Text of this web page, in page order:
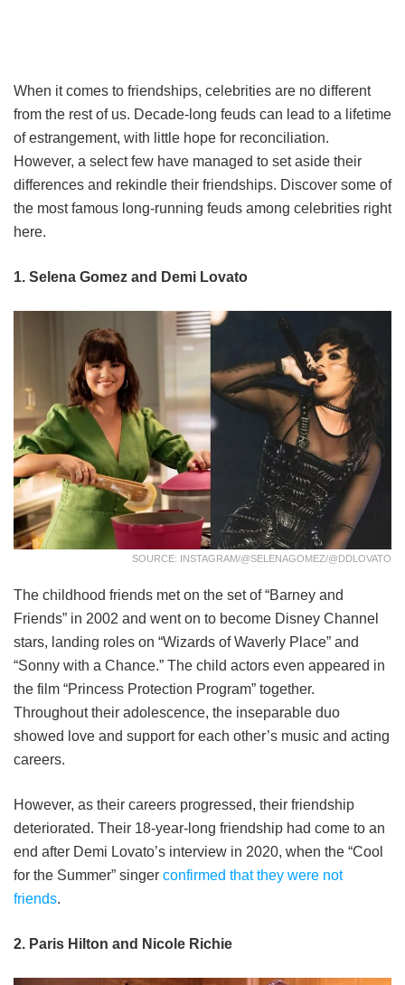
When it comes to friendships, celebrities are no different
from the rest of us. Decade-long feuds can lead to a lifetime
of estrangement, with little hope for reconciliation.
However, a select few have managed to set aside their
differences and rekindle their friendships. Discover some of
the most famous long-running feuds among celebrities right
here.
1. Selena Gomez and Demi Lovato
SOURCE: INSTAGRAM/@SELENAGOMEZ/@DDLOVATO
The childhood friends met on the set of “Barney and
Friends” in 2002 and went on to become Disney Channel
stars, landing roles on “Wizards of Waverly Place” and
“Sonny with a Chance.” The child actors even appeared in
the film “Princess Protection Program” together.
Throughout their adolescence, the inseparable duo
showed love and support for each other’s music and acting
careers.
However, as their careers progressed, their friendship
deteriorated. Their 18-year-long friendship had come to an
end after Demi Lovato’s interview in 2020, when the “Cool
for the Summer” singer confirmed that they were not
friends.
2. Paris Hilton and Nicole Richie